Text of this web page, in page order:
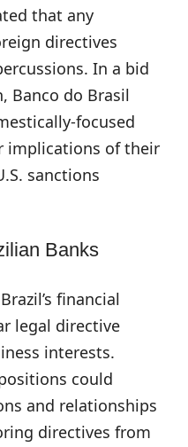
that any
directives
In a bid
Banco do Brasil
focused
implications of their
sanctions
Banks
financial
legal directive
interests.
could
and relationships
directives from